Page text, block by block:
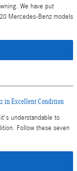
We have put
Mercedes-Benz models
in Excellent Condition
understandable to
Follow these seven